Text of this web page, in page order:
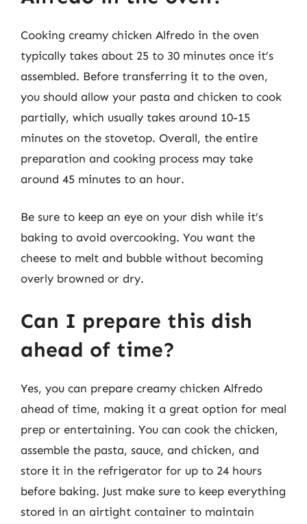
Cooking creamy chicken Alfredo in the oven
typically takes about 25 to 30 minutes once it’s
assembled. Before transferring it to the oven,
you should allow your pasta and chicken to cook
partially, which usually takes around 10-15
minutes on the stovetop. Overall, the entire
preparation and cooking process may take
around 45 minutes to an hour.
Be sure to keep an eye on your dish while it’s
baking to avoid overcooking. You want the
cheese to melt and bubble without becoming
overly browned or dry.
Can I prepare this dish
ahead of time?
Yes, you can prepare creamy chicken Alfredo
ahead of time, making it a great option for meal
prep or entertaining. You can cook the chicken,
assemble the pasta, sauce, and chicken, and
store it in the refrigerator for up to 24 hours
before baking. Just make sure to keep everything
stored in an airtight container to maintain